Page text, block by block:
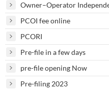
Owner–Operator
PCOI fee online
PCORI
Pre-file in a few days
pre-file opening Now
Pre-filing 2023